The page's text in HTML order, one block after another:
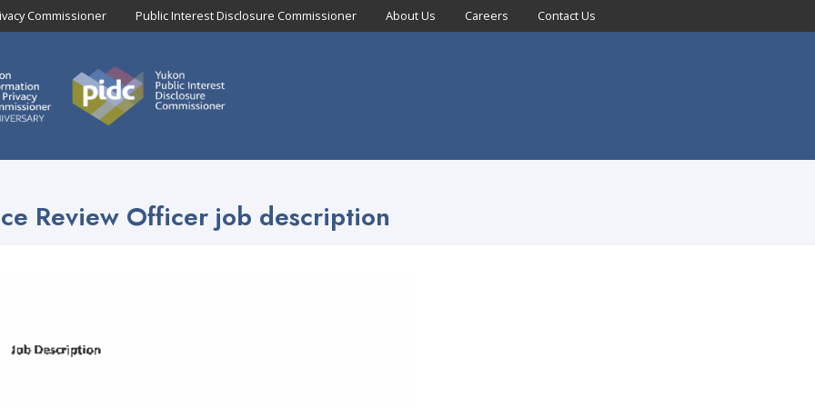
Commissioner Public Interest Disclosure Commissioner About Us Careers Contact Us
Review Officer job description